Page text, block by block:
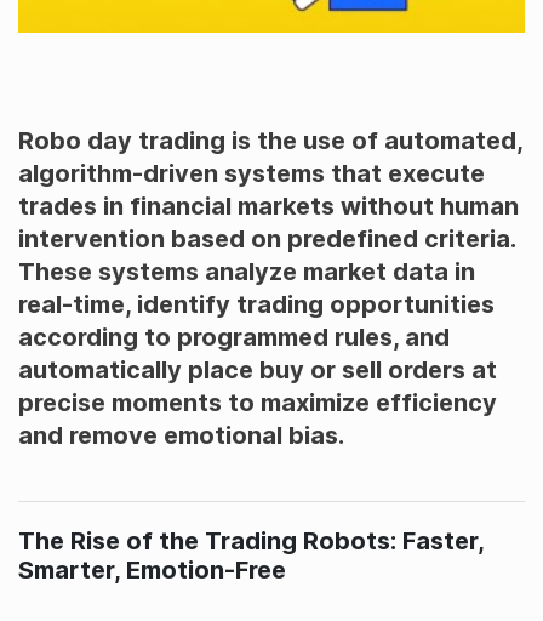
Robo day trading is the use of automated,
algorithm-driven systems that execute
trades in financial markets without human
intervention based on predefined criteria.
These systems analyze market data in
real-time, identify trading opportunities
according to programmed rules, and
automatically place buy or sell orders at
precise moments to maximize efficiency
and remove emotional bias.
The Rise of the Trading Robots: Faster,
Smarter, Emotion-Free